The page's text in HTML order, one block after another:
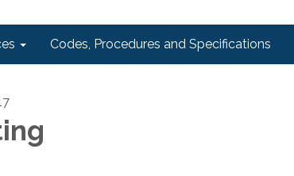
Codes, Procedures and Specifications